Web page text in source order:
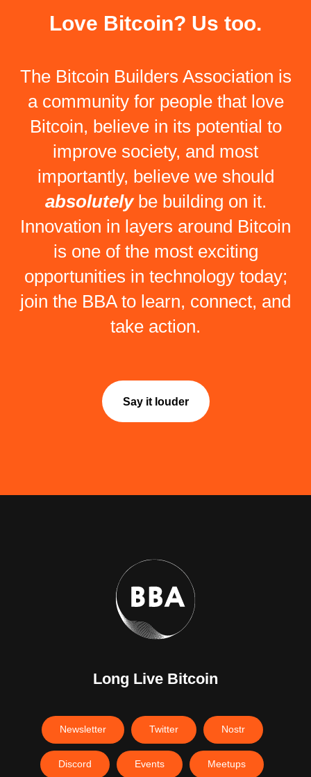
Love Bitcoin? Us too.
The Bitcoin Builders Association is
a community for people that love
Bitcoin, believe in its potential to
improve society, and most
importantly, believe we should
absolutelybe building on it.
Innovation in layers around Bitcoin
is one of the most exciting
opportunities in technology today;
join the BBA to learn, connect, and
take action.
Say it louder
Long Live Bitcoin
Newsletter Twitter Nostr
Discord Events Meetups